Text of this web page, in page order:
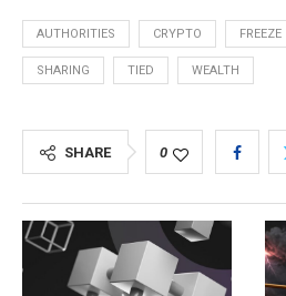
AUTHORITIES CRYPTO FREEZE
SHARING TIED WEALTH
SHARE 0